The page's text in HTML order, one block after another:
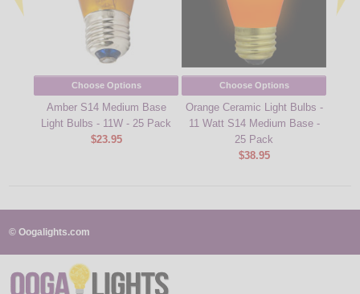
Choose Options
Amber S14 Medium Base
Light Bulbs - 11W - 25 Pack
$23.95
Choose Options
Orange Ceramic Light Bulbs -
11 Watt S14 Medium Base -
25 Pack
$38.95
© Oogalights.com